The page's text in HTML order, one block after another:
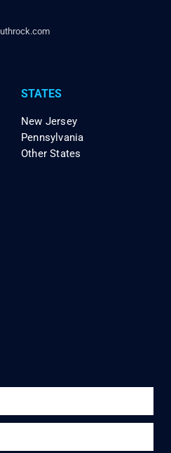
STATES
New Jersey
Pennsylvania
Other States